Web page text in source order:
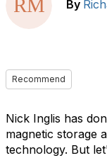
By
Recommend
Nick Inglis has
magnetic storage
technology. But